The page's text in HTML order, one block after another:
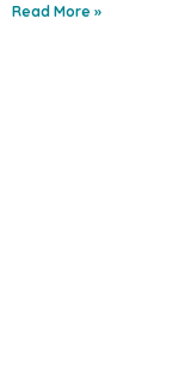
Read More »